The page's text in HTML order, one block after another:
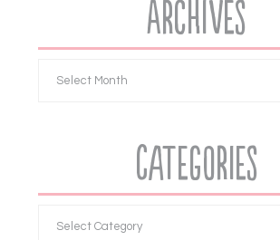
Archives
Categories